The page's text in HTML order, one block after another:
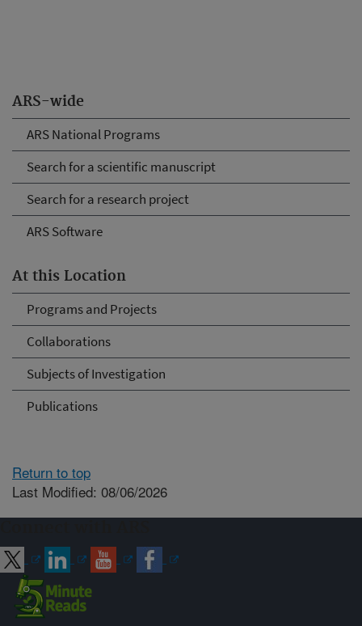
ARS-wide
ARS National Programs
Search for a scientific manuscript
Search for a research project
ARS Software
At this Location
Programs and Projects
Collaborations
Subjects of Investigation
Publications
Return to top
Last Modified: 08/06/2026